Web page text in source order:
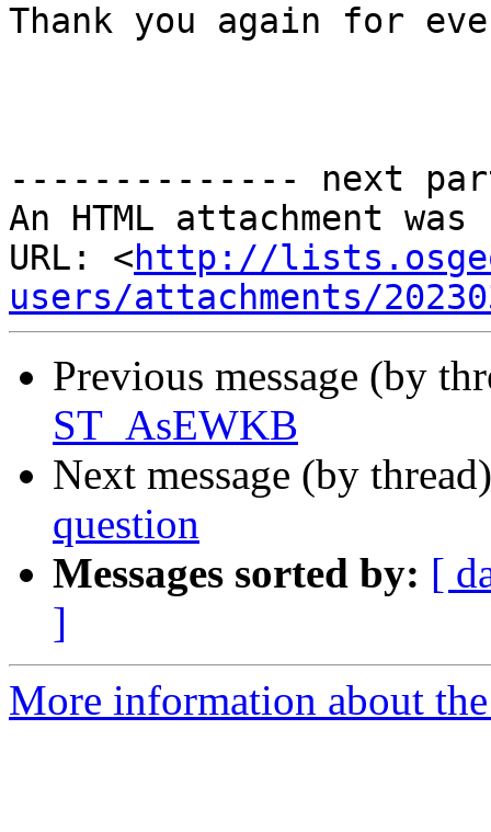
Thank you again for
-------------- next
An HTML attachment
URL: <http://
users/attachments/
Previous message (by
ST_AsEWKB
Next message (by
question
Messages sorted by: [
]
More information about